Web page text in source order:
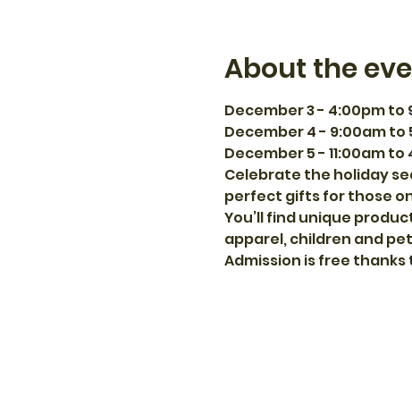
About the
December 3 - 4:00pm to
December 4 - 9:00am to
December 5 - 11:00am to
Celebrate the holiday
perfect gifts for those
You’ll find unique
apparel, children and
Admission is free thanks